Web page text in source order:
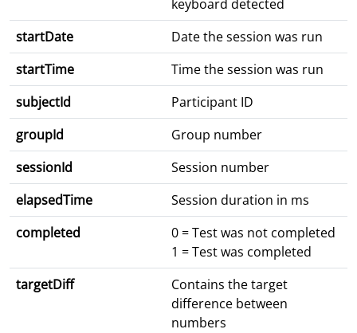
keyboard detected
startDate
Date the session was run
startTime
Time the session was run
subjectId
Participant ID
groupId
Group number
sessionId
Session number
elapsedTime
Session duration in ms
completed
0 = Test was not completed
1 = Test was completed
targetDiff
Contains the target
difference between
numbers